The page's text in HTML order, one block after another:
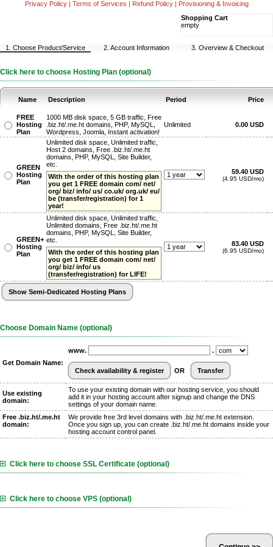
Privacy Policy| Terms of Services | Refund Policy| Provisioning & Invoicing
Shopping Cart
empty
1. Choose Product/Service 2. Account Information 3. Overview & Checkout
Click here to choose Hosting Plan (optional)
Name Description Period Price
FREE
Hosting
Plan
1000 MB disk space, 5 GB traffic, Free
.biz.ht/.me.ht domains, PHP, MySQL,
Wordpress, Joomla, Instant activation!
Unlimited 0.00 USD
GREEN
Hosting
Plan
Unlimited disk space, Unlimited traffic,
Host 2 domains, Free .biz.ht/.me.ht
domains, PHP, MySQL, Site Builder,
etc.
With the order of this hosting plan
you get 1 FREE domain com/ net/
org/ biz/ info/ us/ co.uk/ org.uk/ eu/
be (transfer/registration) for 1
year!
59.40 USD
(4.95 USD/mo)
GREEN+
Hosting
Plan
Unlimited disk space, Unlimited traffic,
Unlimited domains, Free .biz.ht/.me.ht
domains, PHP, MySQL, Site Builder,
etc.
With the order of this hosting plan
you get 1 FREE domain com/ net/
org/ biz/ info/ us
(transfer/registration) for LIFE!
83.40 USD
(6.95 USD/mo)
Choose Domain Name (optional)
Get Domain Name:
www. .
OR
Use existing
domain:
To use your existing domain with our hosting service, you should
add it in your hosting account after signup and change the DNS
settings of your domain name.
Free .biz.ht/.me.ht
domain:
We provide free 3rd level domains with .biz.ht/.me.ht extension.
Once you sign up, you can create .biz.ht/.me.ht domains inside your
hosting account control panel.
Click here to choose SSL Certificate (optional)
Click here to choose VPS (optional)